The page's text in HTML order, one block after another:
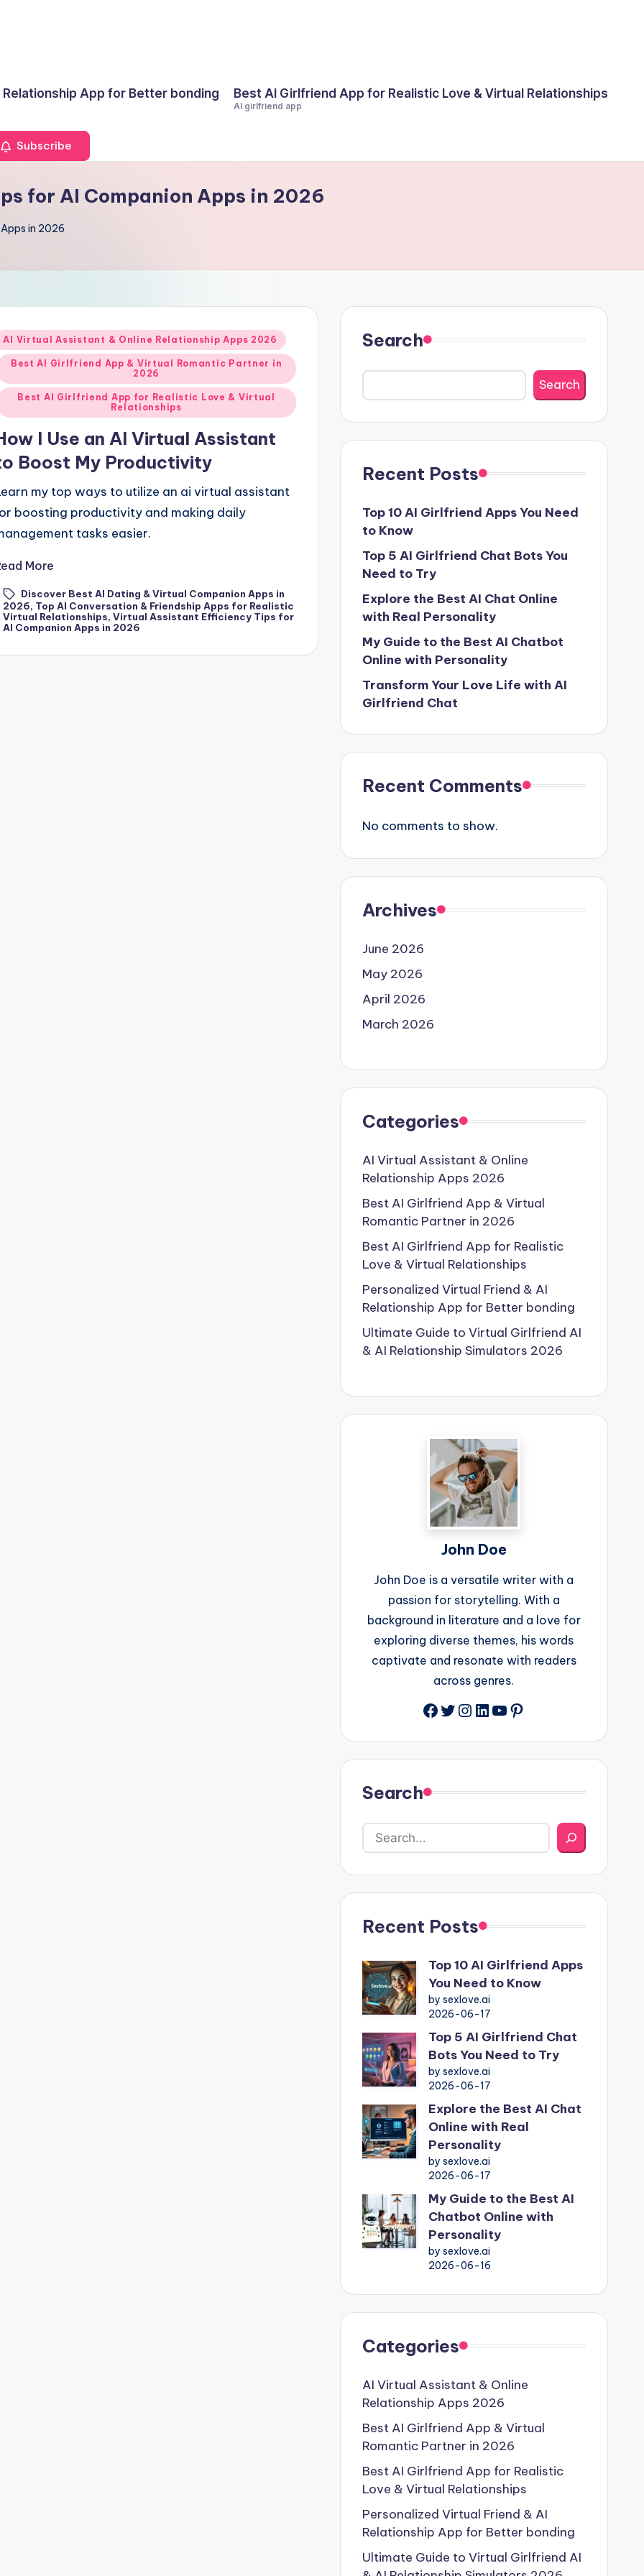
App for Better bonding Best AI Girlfriend App for Realistic Love & Virtual Relationships
AI girlfriend app
Subscribe
for AI Companion Apps in 2026
in 2026
AI Virtual Assistant & Online Relationship Apps 2026
Best AI Girlfriend App & Virtual Romantic Partner in
2026
Best AI Girlfriend App for Realistic Love & Virtual
Relationships
I Use an AI Virtual Assistant
Boost My Productivity
my top ways to utilize an ai virtual assistant
boosting productivity and making daily
tasks easier.
More
Discover Best AI Dating & Virtual Companion Apps in
2026, Top AI Conversation & Friendship Apps for Realistic
Virtual Relationships, Virtual Assistant Efficiency Tips for
AI Companion Apps in 2026
Search
Search
Recent Posts
Top 10 AI Girlfriend Apps You Need
to Know
Top 5 AI Girlfriend Chat Bots You
Need to Try
Explore the Best AI Chat Online
with Real Personality
My Guide to the Best AI Chatbot
Online with Personality
Transform Your Love Life with AI
Girlfriend Chat
Recent Comments
No comments to show.
Archives
June 2026
May 2026
April 2026
March 2026
Categories
AI Virtual Assistant & Online
Relationship Apps 2026
Best AI Girlfriend App & Virtual
Romantic Partner in 2026
Best AI Girlfriend App for Realistic
Love & Virtual Relationships
Personalized Virtual Friend & AI
Relationship App for Better bonding
Ultimate Guide to Virtual Girlfriend AI
& AI Relationship Simulators 2026
John Doe
John Doe is a versatile writer with a
passion for storytelling. With a
background in literature and a love for
exploring diverse themes, his words
captivate and resonate with readers
across genres.
Facebook
Twitter
Instagram
LinkedIn
YouTube
Pinterest
Search
Recent Posts
Top 10 AI Girlfriend Apps
You Need to Know
by sexlove.ai
2026-06-17
Top 5 AI Girlfriend Chat
Bots You Need to Try
by sexlove.ai
2026-06-17
Explore the Best AI Chat
Online with Real
Personality
by sexlove.ai
2026-06-17
My Guide to the Best AI
Chatbot Online with
Personality
by sexlove.ai
2026-06-16
Categories
AI Virtual Assistant & Online
Relationship Apps 2026
Best AI Girlfriend App & Virtual
Romantic Partner in 2026
Best AI Girlfriend App for Realistic
Love & Virtual Relationships
Personalized Virtual Friend & AI
Relationship App for Better bonding
Ultimate Guide to Virtual Girlfriend AI